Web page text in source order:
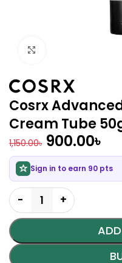
Cosrx
Cream Tube
1,150.00৳ 900.00৳
Sign in to earn 90 pts